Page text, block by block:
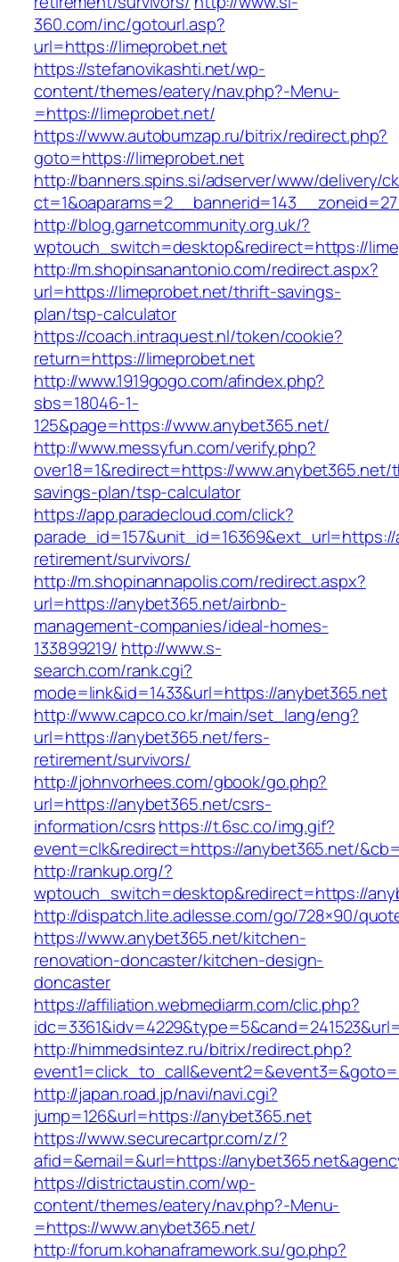
360.com/inc/gotourl.asp?
url=https://limeprobet.net
https://stefanovikashti.net/wp-
content/themes/eatery/nav.php?-Menu-
=https://limeprobet.net/
https://www.autobumzap.ru/bitrix/redirect.php?
goto=https://limeprobet.net
http://banners.spins.si/adserver/www/delivery/
http://blog.garnetcommunity.org.uk/?
wptouch_switch=desktop&redirect=https://
http://m.shopinsanantonio.com/redirect.aspx?
url=https://limeprobet.net/thrift-savings-
plan/tsp-calculator
https://coach.intraquest.nl/token/cookie?
return=https://limeprobet.net
http://www.1919gogo.com/afindex.php?
sbs=18046-1-
125&page=https://www.anybet365.net/
http://www.messyfun.com/verify.php?
over18=1&redirect=https://
savings-plan/tsp-calculator
https://app.paradecloud.com/click?
retirement/survivors/
http://m.shopinannapolis.com/redirect.aspx?
url=https://anybet365.net/airbnb-
management-companies/ideal-homes-
133899219/ http://www.s-
search.com/rank.cgi?
mode=link&id=1433&url=https://anybet365.net
http://www.capco.co.kr/main/set_lang/eng?
url=https://anybet365.net/fers-
retirement/survivors/
http://johnvorhees.com/gbook/go.php?
url=https://anybet365.net/csrs-
information/csrshttps://t.6sc.co/img.gif?
event=clk&redirect=https://anybet365.net/
http://rankup.org/?
wptouch_switch=desktop&redirect=https://
http://dispatch.lite.adlesse.com/go/728×90/
https://www.anybet365.net/kitchen-
renovation-doncaster/kitchen-design-
doncaster
https://affiliation.webmediarm.com/clic.php?
http://himmedsintez.ru/bitrix/redirect.php?
http://japan.road.jp/navi/navi.cgi?
jump=126&url=https://anybet365.net
https://www.securecartpr.com/z/?
afid=&email=&url=https://
https://districtaustin.com/wp-
content/themes/eatery/nav.php?-Menu-
=https://www.anybet365.net/
http://forum.kohanaframework.su/go.php?